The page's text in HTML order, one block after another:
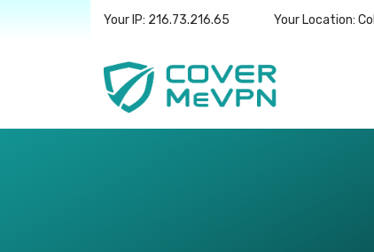
Your IP: 216.73.216.65 Your Location: